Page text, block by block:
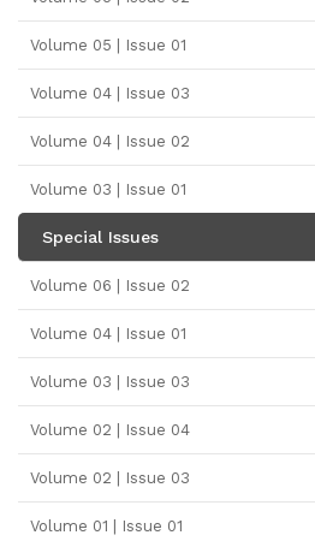
Volume 05 | Issue 01
Volume 04 | Issue 03
Volume 04 | Issue 02
Volume 03 | Issue 01
Special Issues
Volume 06 | Issue 02
Volume 04 | Issue 01
Volume 03 | Issue 03
Volume 02 | Issue 04
Volume 02 | Issue 03
Volume 01 | Issue 01